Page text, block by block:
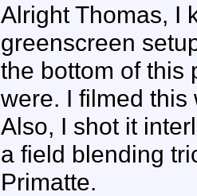
Alright Thomas, I
greenscreen
the bottom of this
were. I filmed
Also, I shot it
a field blending
Primatte.